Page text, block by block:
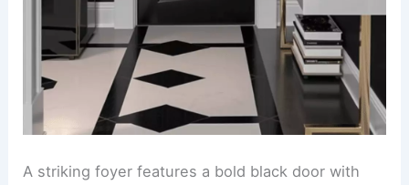
A striking foyer features a bold black door with